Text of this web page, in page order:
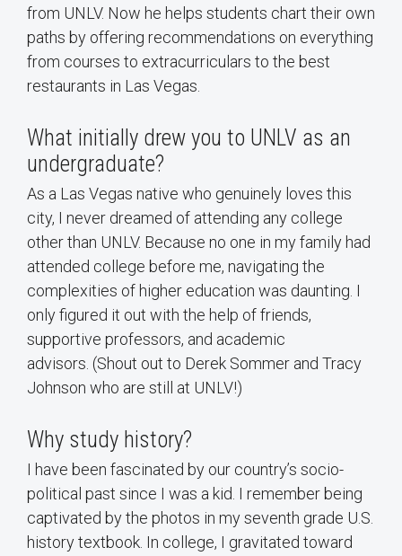
from UNLV. Now he helps students chart their own
paths by offering recommendations on everything
from courses to extracurriculars to the best
restaurants in Las Vegas.
What initially drew you to UNLV as an
undergraduate?
As a Las Vegas native who genuinely loves this
city, I never dreamed of attending any college
other than UNLV. Because no one in my family had
attended college before me, navigating the
complexities of higher education was daunting. I
only figured it out with the help of friends,
supportive professors, and academic
advisors. (Shout out to Derek Sommer and Tracy
Johnson who are still at UNLV!)
Why study history?
I have been fascinated by our country’s socio-
political past since I was a kid. I remember being
captivated by the photos in my seventh grade U.S.
history textbook. In college, I gravitated toward